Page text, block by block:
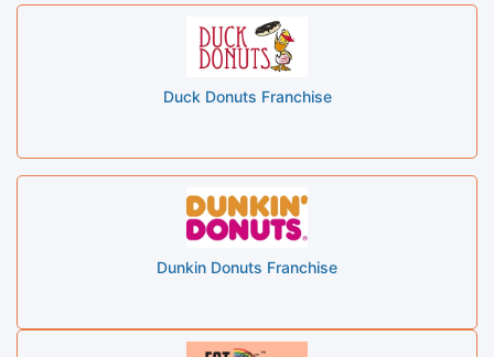
Duck Donuts Franchise
Dunkin Donuts Franchise